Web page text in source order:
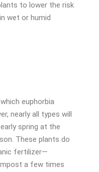
to lower the risk
wet or humid
euphorbia
nearly all types will
spring at the
These plants do
fertilizer—
a few times